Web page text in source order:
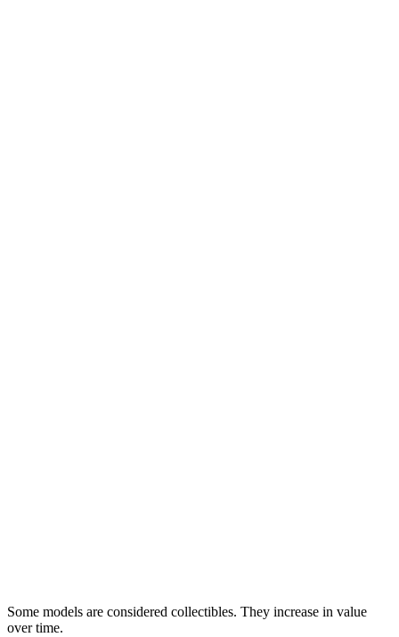
Some models are considered collectibles. They increase in value
over time.